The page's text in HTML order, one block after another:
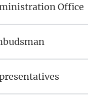
Office